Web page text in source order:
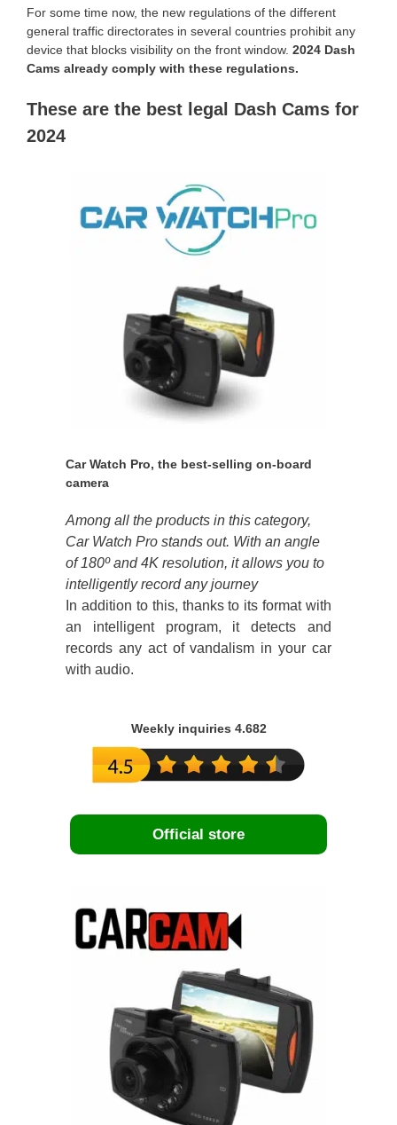
For some time now, the new regulations of the different
general traffic directorates in several countries prohibit any
device that blocks visibility on the front window. 2024 Dash
Cams already comply with these regulations.
These are the best legal Dash Cams for
2024
Car Watch Pro, the best-selling on-board
camera
Among all the products in this category,
Car Watch Pro stands out. With an angle
of 180º and 4K resolution, it allows you to
intelligently record any journey
In addition to this, thanks to its format with
an intelligent program, it detects and
records any act of vandalism in your car
with audio.
Weekly inquiries 4.682
Official store